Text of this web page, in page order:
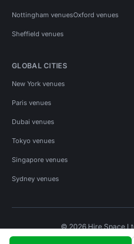
Nottingham venuesOxford venues
Sheffield venues
GLOBAL CITIES
New York venues
Paris venues
Dubai venues
Tokyo venues
Singapore venues
Sydney venues
© 2026 Hire Space
Privacy